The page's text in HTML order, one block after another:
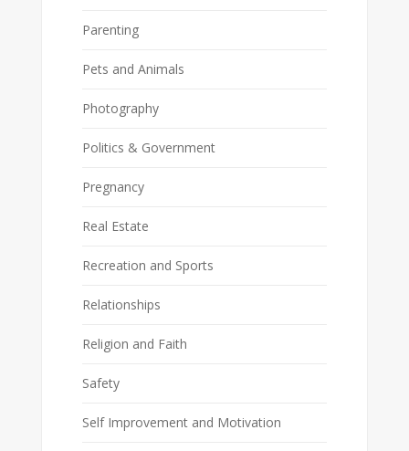
Parenting
Pets and Animals
Photography
Politics & Government
Pregnancy
Real Estate
Recreation and Sports
Relationships
Religion and Faith
Safety
Self Improvement and Motivation